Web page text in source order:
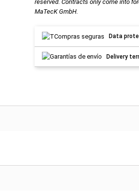
reserved. Contracts only come into
MaTecK GmbH.
Data
Delivery